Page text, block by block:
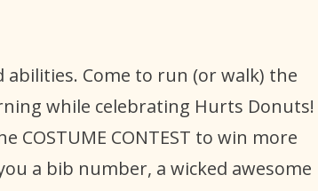
Come to run (or walk) the
while celebrating Hurts Donuts!
CONTEST to win more
a bib number, a wicked awesome